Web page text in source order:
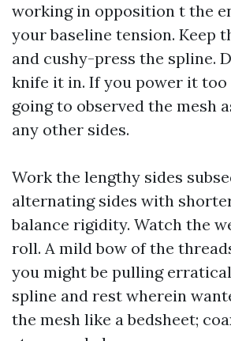
working in opposition t the
your baseline tension. Keep
and cushy-press the spline.
knife it in. If you power it too
going to observed the mesh
any other sides.
Work the lengthy sides
alternating sides with
balance rigidity. Watch the
roll. A mild bow of the
you might be pulling
spline and rest wherein
the mesh like a bedsheet;